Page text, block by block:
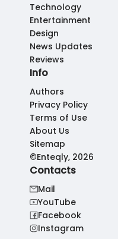
Technology
Entertainment
Design
News Updates
Reviews
Info
Authors
Privacy Policy
Terms of Use
About Us
Sitemap
©Enteqly, 2026
Contacts
Mail
YouTube
Facebook
Instagram